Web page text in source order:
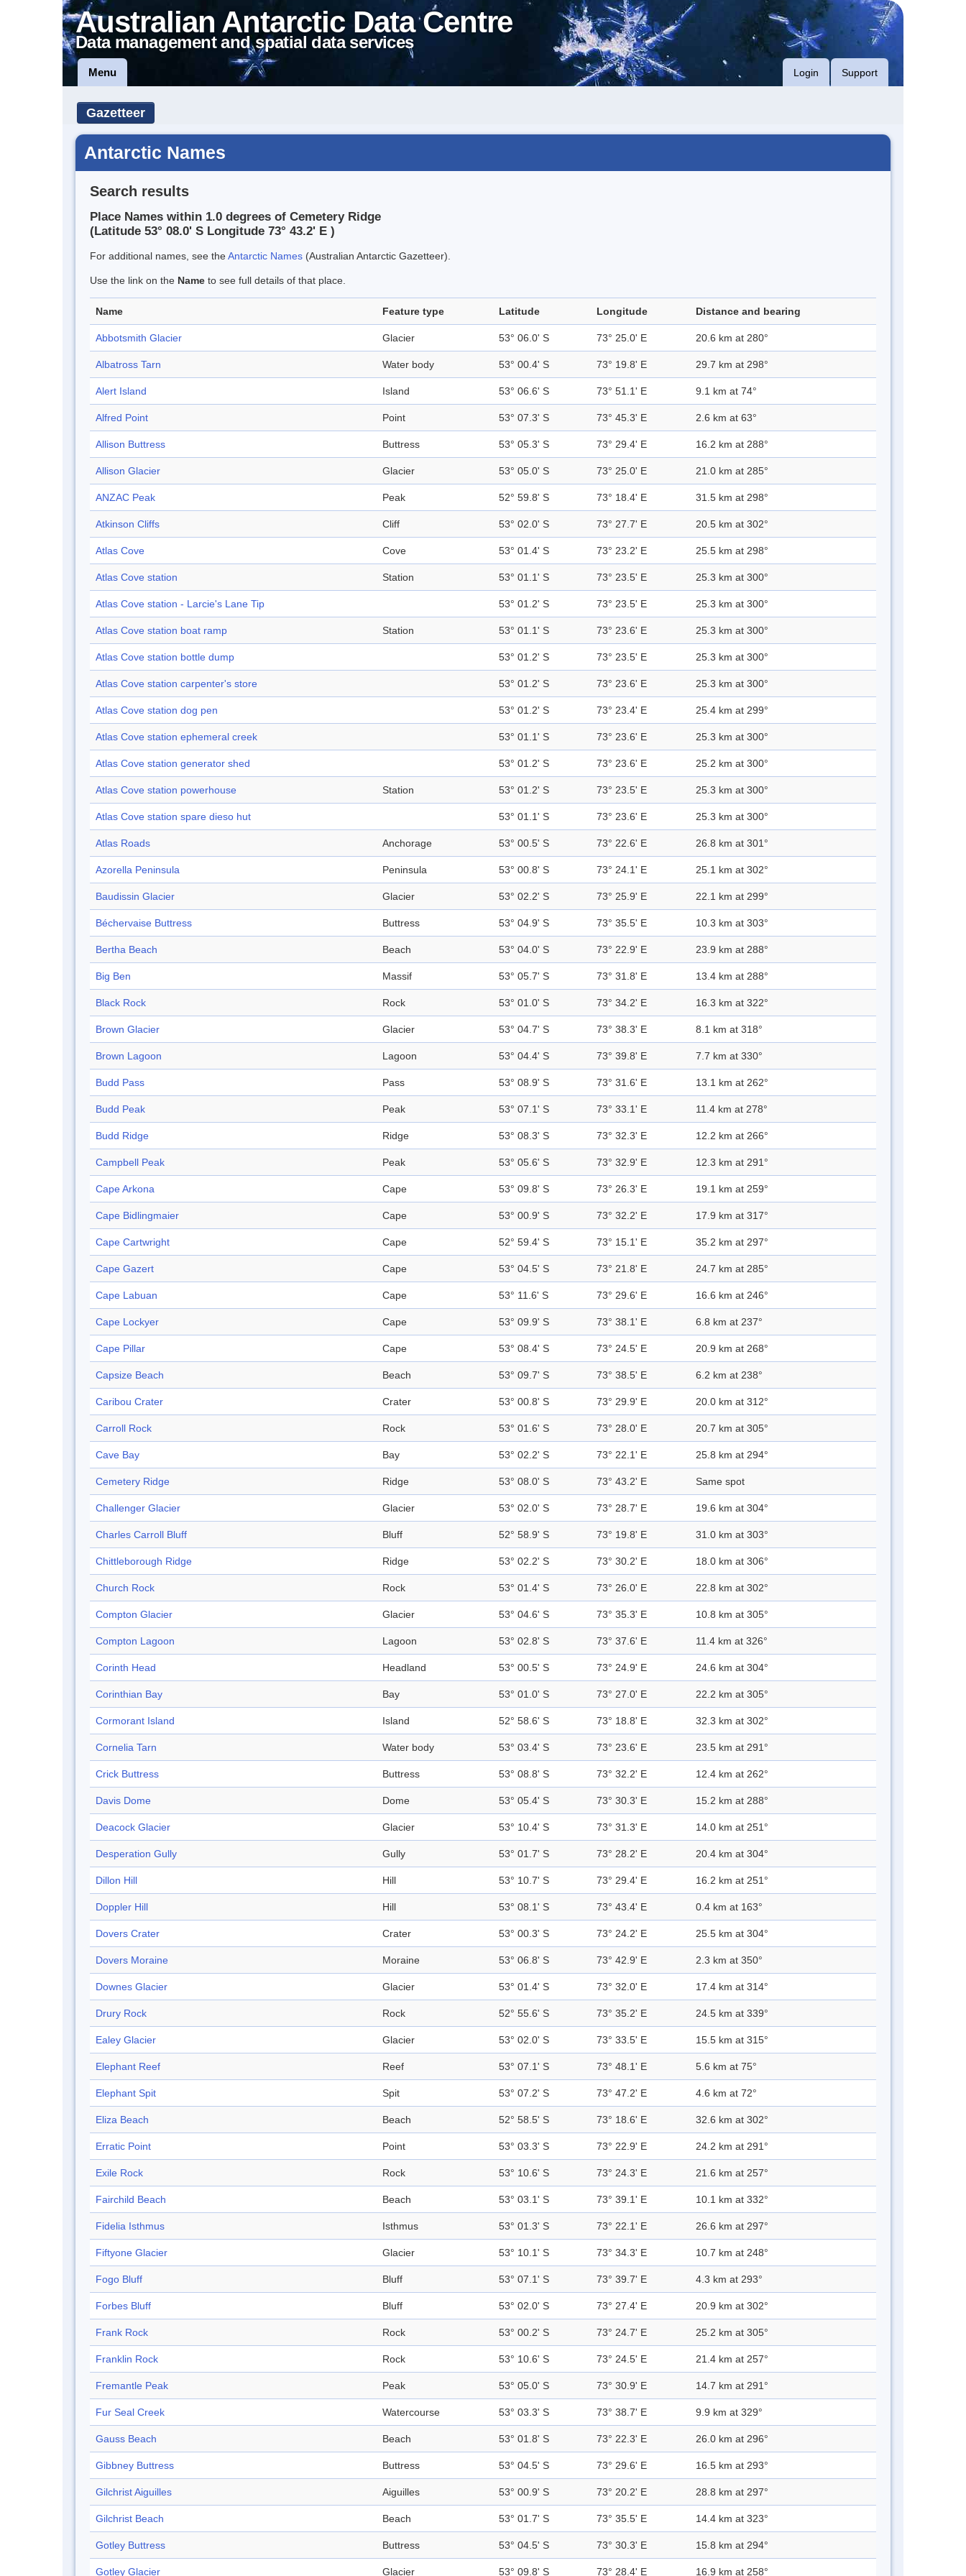
Australian Antarctic Data Centre
Data management and spatial data services
Menu Login Support
Gazetteer
Antarctic Names
Search results
Place Names within 1.0 degrees of Cemetery Ridge
(Latitude 53° 08.0' S Longitude 73° 43.2' E )
For additional names, see theAntarctic Names (Australian Antarctic Gazetteer).
Use the link on the Name to see full details of that place.
Name Feature type Latitude Longitude Distance and bearing
Abbotsmith Glacier Glacier 53° 06.0' S 73° 25.0' E 20.6 km at 280°
Albatross Tarn Water body 53° 00.4' S 73° 19.8' E 29.7 km at 298°
Alert Island Island 53° 06.6' S 73° 51.1' E 9.1 km at 74°
Alfred Point Point 53° 07.3' S 73° 45.3' E 2.6 km at 63°
Allison Buttress Buttress 53° 05.3' S 73° 29.4' E 16.2 km at 288°
Allison Glacier Glacier 53° 05.0' S 73° 25.0' E 21.0 km at 285°
ANZAC Peak Peak 52° 59.8' S 73° 18.4' E 31.5 km at 298°
Atkinson Cliffs Cliff 53° 02.0' S 73° 27.7' E 20.5 km at 302°
Atlas Cove Cove 53° 01.4' S 73° 23.2' E 25.5 km at 298°
Atlas Cove station Station 53° 01.1' S 73° 23.5' E 25.3 km at 300°
Atlas Cove station - Larcie's Lane Tip 53° 01.2' S 73° 23.5' E 25.3 km at 300°
Atlas Cove station boat ramp Station 53° 01.1' S 73° 23.6' E 25.3 km at 300°
Atlas Cove station bottle dump 53° 01.2' S 73° 23.5' E 25.3 km at 300°
Atlas Cove station carpenter's store 53° 01.2' S 73° 23.6' E 25.3 km at 300°
Atlas Cove station dog pen 53° 01.2' S 73° 23.4' E 25.4 km at 299°
Atlas Cove station ephemeral creek 53° 01.1' S 73° 23.6' E 25.3 km at 300°
Atlas Cove station generator shed 53° 01.2' S 73° 23.6' E 25.2 km at 300°
Atlas Cove station powerhouse Station 53° 01.2' S 73° 23.5' E 25.3 km at 300°
Atlas Cove station spare dieso hut 53° 01.1' S 73° 23.6' E 25.3 km at 300°
Atlas Roads Anchorage 53° 00.5' S 73° 22.6' E 26.8 km at 301°
Azorella Peninsula Peninsula 53° 00.8' S 73° 24.1' E 25.1 km at 302°
Baudissin Glacier Glacier 53° 02.2' S 73° 25.9' E 22.1 km at 299°
Béchervaise Buttress Buttress 53° 04.9' S 73° 35.5' E 10.3 km at 303°
Bertha Beach Beach 53° 04.0' S 73° 22.9' E 23.9 km at 288°
Big Ben Massif 53° 05.7' S 73° 31.8' E 13.4 km at 288°
Black Rock Rock 53° 01.0' S 73° 34.2' E 16.3 km at 322°
Brown Glacier Glacier 53° 04.7' S 73° 38.3' E 8.1 km at 318°
Brown Lagoon Lagoon 53° 04.4' S 73° 39.8' E 7.7 km at 330°
Budd Pass Pass 53° 08.9' S 73° 31.6' E 13.1 km at 262°
Budd Peak Peak 53° 07.1' S 73° 33.1' E 11.4 km at 278°
Budd Ridge Ridge 53° 08.3' S 73° 32.3' E 12.2 km at 266°
Campbell Peak Peak 53° 05.6' S 73° 32.9' E 12.3 km at 291°
Cape Arkona Cape 53° 09.8' S 73° 26.3' E 19.1 km at 259°
Cape Bidlingmaier Cape 53° 00.9' S 73° 32.2' E 17.9 km at 317°
Cape Cartwright Cape 52° 59.4' S 73° 15.1' E 35.2 km at 297°
Cape Gazert Cape 53° 04.5' S 73° 21.8' E 24.7 km at 285°
Cape Labuan Cape 53° 11.6' S 73° 29.6' E 16.6 km at 246°
Cape Lockyer Cape 53° 09.9' S 73° 38.1' E 6.8 km at 237°
Cape Pillar Cape 53° 08.4' S 73° 24.5' E 20.9 km at 268°
Capsize Beach Beach 53° 09.7' S 73° 38.5' E 6.2 km at 238°
Caribou Crater Crater 53° 00.8' S 73° 29.9' E 20.0 km at 312°
Carroll Rock Rock 53° 01.6' S 73° 28.0' E 20.7 km at 305°
Cave Bay Bay 53° 02.2' S 73° 22.1' E 25.8 km at 294°
Cemetery Ridge Ridge 53° 08.0' S 73° 43.2' E Same spot
Challenger Glacier Glacier 53° 02.0' S 73° 28.7' E 19.6 km at 304°
Charles Carroll Bluff Bluff 52° 58.9' S 73° 19.8' E 31.0 km at 303°
Chittleborough Ridge Ridge 53° 02.2' S 73° 30.2' E 18.0 km at 306°
Church Rock Rock 53° 01.4' S 73° 26.0' E 22.8 km at 302°
Compton Glacier Glacier 53° 04.6' S 73° 35.3' E 10.8 km at 305°
Compton Lagoon Lagoon 53° 02.8' S 73° 37.6' E 11.4 km at 326°
Corinth Head Headland 53° 00.5' S 73° 24.9' E 24.6 km at 304°
Corinthian Bay Bay 53° 01.0' S 73° 27.0' E 22.2 km at 305°
Cormorant Island Island 52° 58.6' S 73° 18.8' E 32.3 km at 302°
Cornelia Tarn Water body 53° 03.4' S 73° 23.6' E 23.5 km at 291°
Crick Buttress Buttress 53° 08.8' S 73° 32.2' E 12.4 km at 262°
Davis Dome Dome 53° 05.4' S 73° 30.3' E 15.2 km at 288°
Deacock Glacier Glacier 53° 10.4' S 73° 31.3' E 14.0 km at 251°
Desperation Gully Gully 53° 01.7' S 73° 28.2' E 20.4 km at 304°
Dillon Hill Hill 53° 10.7' S 73° 29.4' E 16.2 km at 251°
Doppler Hill Hill 53° 08.1' S 73° 43.4' E 0.4 km at 163°
Dovers Crater Crater 53° 00.3' S 73° 24.2' E 25.5 km at 304°
Dovers Moraine Moraine 53° 06.8' S 73° 42.9' E 2.3 km at 350°
Downes Glacier Glacier 53° 01.4' S 73° 32.0' E 17.4 km at 314°
Drury Rock Rock 52° 55.6' S 73° 35.2' E 24.5 km at 339°
Ealey Glacier Glacier 53° 02.0' S 73° 33.5' E 15.5 km at 315°
Elephant Reef Reef 53° 07.1' S 73° 48.1' E 5.6 km at 75°
Elephant Spit Spit 53° 07.2' S 73° 47.2' E 4.6 km at 72°
Eliza Beach Beach 52° 58.5' S 73° 18.6' E 32.6 km at 302°
Erratic Point Point 53° 03.3' S 73° 22.9' E 24.2 km at 291°
Exile Rock Rock 53° 10.6' S 73° 24.3' E 21.6 km at 257°
Fairchild Beach Beach 53° 03.1' S 73° 39.1' E 10.1 km at 332°
Fidelia Isthmus Isthmus 53° 01.3' S 73° 22.1' E 26.6 km at 297°
Fiftyone Glacier Glacier 53° 10.1' S 73° 34.3' E 10.7 km at 248°
Fogo Bluff Bluff 53° 07.1' S 73° 39.7' E 4.3 km at 293°
Forbes Bluff Bluff 53° 02.0' S 73° 27.4' E 20.9 km at 302°
Frank Rock Rock 53° 00.2' S 73° 24.7' E 25.2 km at 305°
Franklin Rock Rock 53° 10.6' S 73° 24.5' E 21.4 km at 257°
Fremantle Peak Peak 53° 05.0' S 73° 30.9' E 14.7 km at 291°
Fur Seal Creek Watercourse 53° 03.3' S 73° 38.7' E 9.9 km at 329°
Gauss Beach Beach 53° 01.8' S 73° 22.3' E 26.0 km at 296°
Gibbney Buttress Buttress 53° 04.5' S 73° 29.6' E 16.5 km at 293°
Gilchrist Aiguilles Aiguilles 53° 00.9' S 73° 20.2' E 28.8 km at 297°
Gilchrist Beach Beach 53° 01.7' S 73° 35.5' E 14.4 km at 323°
Gotley Buttress Buttress 53° 04.5' S 73° 30.3' E 15.8 km at 294°
Gotley Glacier Glacier 53° 09.8' S 73° 28.4' E 16.9 km at 258°